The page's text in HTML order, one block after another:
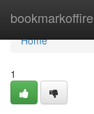
bookmarkoffire
Home
Home
1